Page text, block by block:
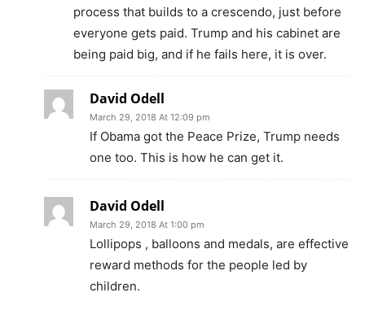
process that builds to a crescendo, just before
everyone gets paid. Trump and his cabinet are
being paid big, and if he fails here, it is over.
David Odell
March 29, 2018 At 12:09 pm
If Obama got the Peace Prize, Trump needs
one too. This is how he can get it.
David Odell
March 29, 2018 At 1:00 pm
Lollipops , balloons and medals, are effective
reward methods for the people led by
children.